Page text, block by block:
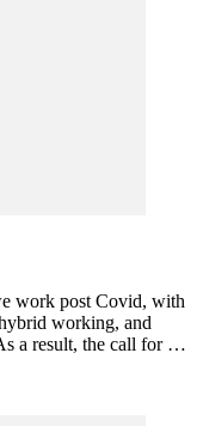
work post Covid, with
working, and
a result, the call for …